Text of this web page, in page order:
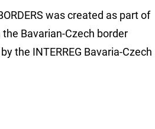
was created as part of
Bavarian-Czech border
the INTERREG Bavaria-Czech